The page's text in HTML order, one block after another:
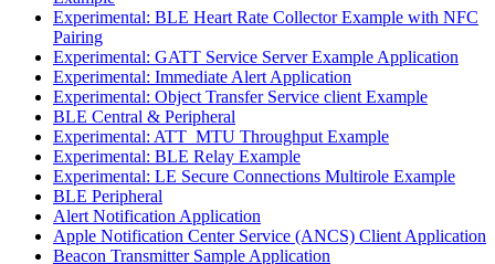
Experimental: BLE Heart Rate Collector Example with NFC
Pairing
Experimental: GATT Service Server Example Application
Experimental: Immediate Alert Application
Experimental: Object Transfer Service client Example
BLE Central & Peripheral
Experimental: ATT_MTU Throughput Example
Experimental: BLE Relay Example
Experimental: LE Secure Connections Multirole Example
BLE Peripheral
Alert Notification Application
Apple Notification Center Service (ANCS) Client Application
Beacon Transmitter Sample Application